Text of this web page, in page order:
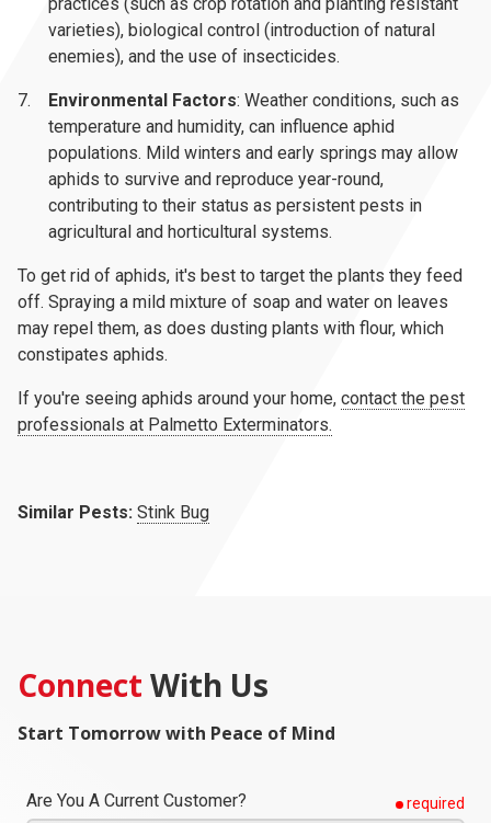
varieties), biological control (introduction of natural
enemies), and the use of insecticides.
Environmental Factors: Weather conditions, such as
temperature and humidity, can influence aphid
populations. Mild winters and early springs may allow
aphids to survive and reproduce year-round,
contributing to their status as persistent pests in
agricultural and horticultural systems.
To get rid of aphids, it's best to target the plants they feed
off. Spraying a mild mixture of soap and water on leaves
may repel them, as does dusting plants with flour, which
constipates aphids.
If you're seeing aphids around your home, contact the pest
professionals at Palmetto Exterminators.
Similar Pests: Stink Bug
Connect With Us
Start Tomorrow with Peace of Mind
Are You A Current Customer? required